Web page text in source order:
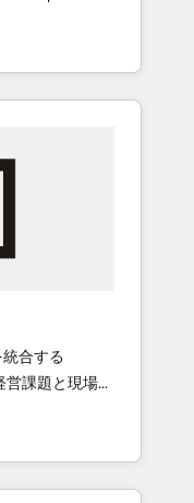
commitment
focus on
revenue.
of your
pages
a full-funnel
Global
Digital
Content
& Custom
合する
ェンシーとし
フロント業務
ージェントを